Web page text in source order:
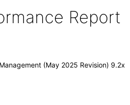
Report
(May 2025 Revision) 9.2x